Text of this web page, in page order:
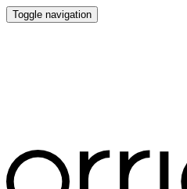
Toggle navigation